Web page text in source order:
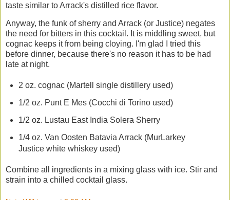
taste similar to Arrack's distilled rice flavor.
Anyway, the funk of sherry and Arrack (or Justice) negates
the need for bitters in this cocktail. It is middling sweet, but
cognac keeps it from being cloying. I'm glad I tried this
before dinner, because there's no reason it has to be had
late at night.
2 oz. cognac (Martell single distillery used)
1/2 oz. Punt E Mes (Cocchi di Torino used)
1/2 oz. Lustau East India Solera Sherry
1/4 oz. Van Oosten Batavia Arrack (MurLarkey
Justice white whiskey used)
Combine all ingredients in a mixing glass with ice. Stir and
strain into a chilled cocktail glass.